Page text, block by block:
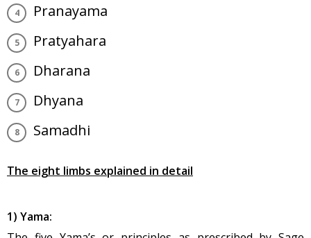
Pranayama
Pratyahara
Dharana
Dhyana
Samadhi
The eight limbs explained in detail
1) Yama: